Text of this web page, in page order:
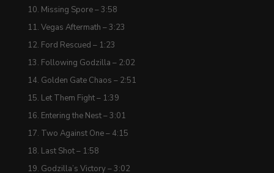
Missing Spore – 3:58
Vegas Aftermath – 3:23
Ford Rescued – 1:23
Following Godzilla – 2:02
Golden Gate Chaos – 2:51
Let Them Fight – 1:39
Entering the Nest – 3:01
Two Against One – 4:15
Last Shot – 1:58
Godzilla’s Victory – 3:02